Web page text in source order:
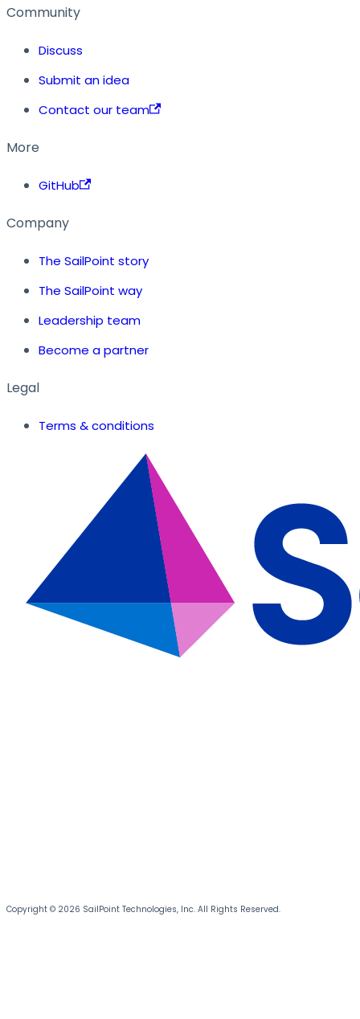
Community
Discuss
Submit an idea
Contact our team
More
GitHub
Company
The SailPoint story
The SailPoint way
Leadership team
Become a partner
Legal
Terms & conditions
Copyright © 2026 SailPoint Technologies, Inc. All Rights Reserved.